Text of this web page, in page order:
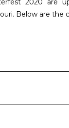
2020 are
Below are